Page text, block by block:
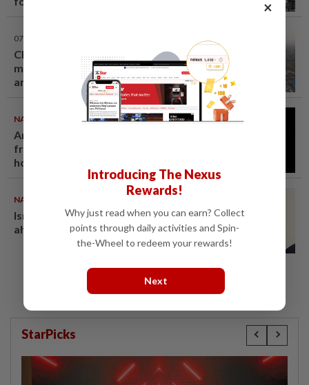
07 Aug 2026
Chinese couple lose US$15
million pig farm in false fraud
arrest, raising justice questions
NATION 07 Aug 2026
Anwar demands explanation
from Felda over proposed UK
hotel sale at RM330mil loss
NATION
Ismail Sabri warded at IJN
ahead of court charges
StarPicks
×
Introducing The Nexus
Rewards!
Why just read when you can earn? Collect
points through daily activities and Spin-
the-Wheel to redeem your rewards!
Next